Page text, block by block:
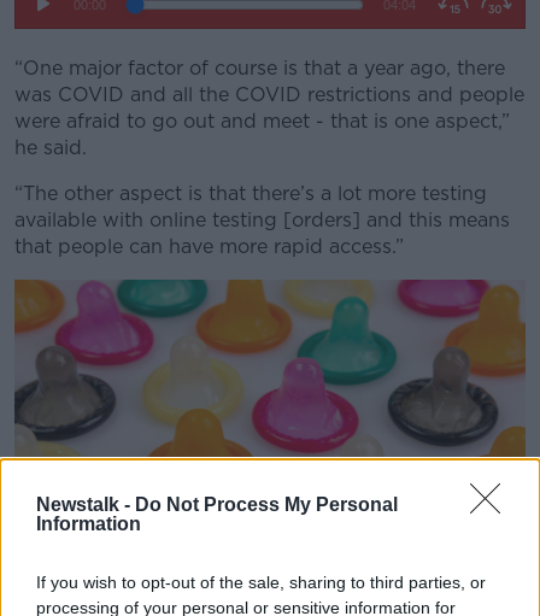
Newstalk - Do Not Process My Personal
Information
If you wish to opt-out of the sale, sharing to third parties, or
processing of your personal or sensitive information for
“One major factor of course is that a year ago, there
was COVID and all the COVID restrictions and people
were afraid to go out and meet - that is one aspect,”
he said.
“The other aspect is that there’s a lot more testing
available with online testing [orders] and this means
that people can have more rapid access.”